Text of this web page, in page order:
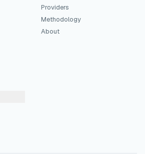
Providers
Methodology
About